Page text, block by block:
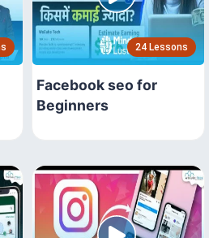
24 Lessons
Facebook seo for
Beginners